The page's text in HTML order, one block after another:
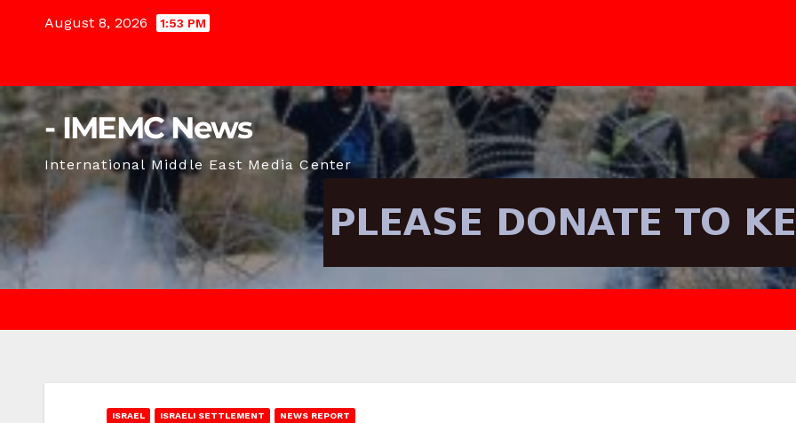
August 8, 2026 1:53 PM
- IMEMC News
International Middle East Media Center
ISRAEL ISRAELI SETTLEMENT NEWS REPORT